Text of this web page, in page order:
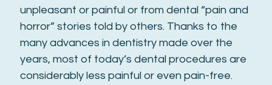
unpleasant or painful or from dental “pain and
horror” stories told by others. Thanks to the
many advances in dentistry made over the
years, most of today’s dental procedures are
considerably less painful or even pain-free.